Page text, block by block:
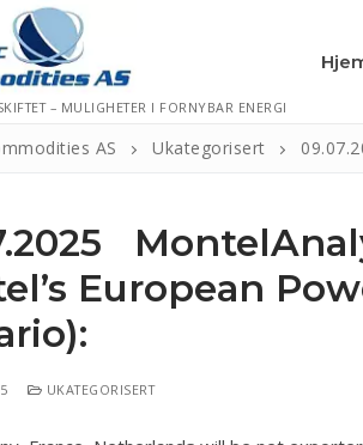
– MULIGHETER I FORNYBAR ENERGI
AS Ukategorisert
European
UKATEGORISERT